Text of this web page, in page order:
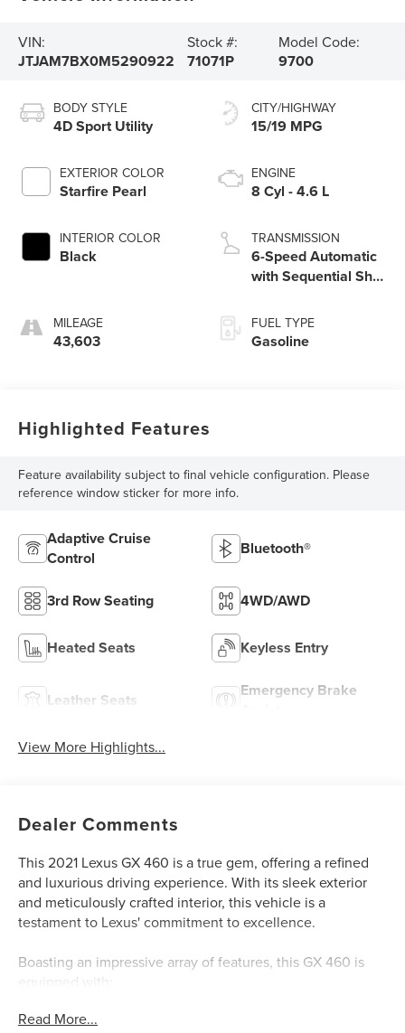
VIN:
JTJAM7BX0M5290922
Stock #:
71071P
Model Code:
9700
BODY STYLE
4D Sport Utility
EXTERIOR COLOR
Starfire Pearl
INTERIOR COLOR
Black
MILEAGE
43,603
CITY/HIGHWAY
15/19 MPG
ENGINE
8 Cyl - 4.6 L
TRANSMISSION
6-Speed Automatic
with Sequential Shift
FUEL TYPE
Gasoline
Highlighted Features
Feature availability subject to final vehicle configuration. Please
reference window sticker for more info.
Adaptive Cruise
Control
Bluetooth®
3rd Row Seating 4WD/AWD
Heated Seats Keyless Entry
Leather Seats
Emergency Brake
View More Highlights...
Dealer Comments
This 2021 Lexus GX 460 is a true gem, offering a refined
and luxurious driving experience. With its sleek exterior
and meticulously crafted interior, this vehicle is a
testament to Lexus' commitment to excellence.
Boasting an impressive array of features, this GX 460 is
equipped with:
- Like New, Super Clean, Almost New!
Read More...